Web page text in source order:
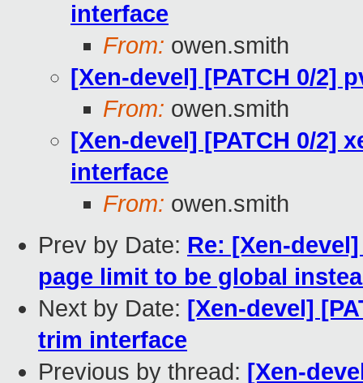
interface
From: owen.smith
[Xen-devel] [PATCH 0/2]
From: owen.smith
[Xen-devel] [PATCH 0/2]
interface
From: owen.smith
Prev by Date: Re: [Xen-
page limit to be global
Next by Date: [Xen-devel]
trim interface
Previous by thread: [Xen-